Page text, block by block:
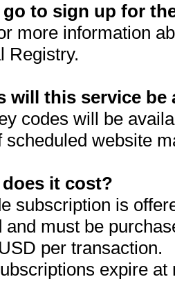
go to sign up for
more information
Registry.
will this service be
codes will be
scheduled website
it cost?
subscription is
and must be
per transaction.
expire